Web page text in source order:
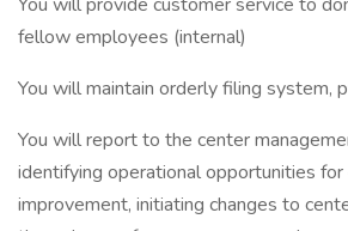
fellow employees (internal)
You will maintain orderly filing system,
You will report to the center
identifying operational opportunities for
improvement, initiating changes to